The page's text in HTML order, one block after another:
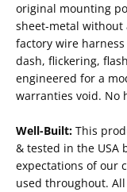
original mounting
sheet-metal without
factory wire
dash, flickering,
engineered for a
warranties void. No
Well-Built: This
& tested in the USA
expectations of our
used throughout.